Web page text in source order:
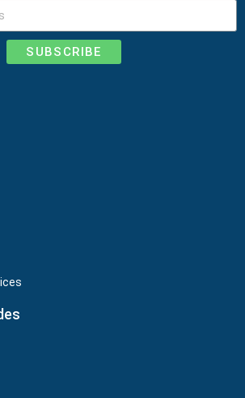
SUBSCRIBE